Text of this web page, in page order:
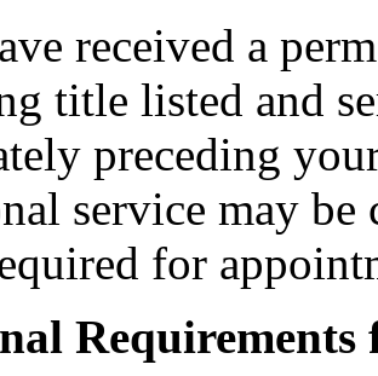
received a
title listed and
preceding
service may be
for